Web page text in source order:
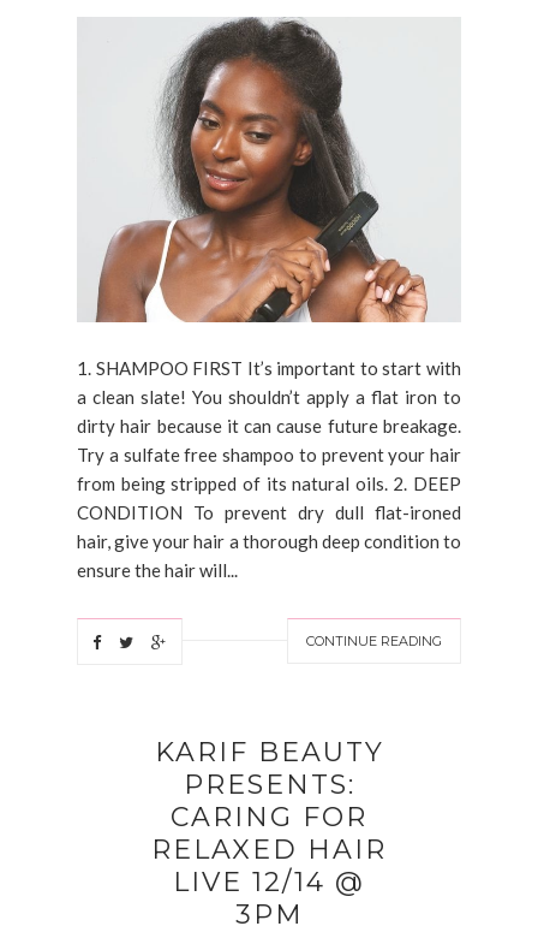
1. SHAMPOO FIRST It’s important to start with
a clean slate! You shouldn’t apply a flat iron to
dirty hair because it can cause future breakage.
Try a sulfate free shampoo to prevent your hair
from being stripped of its natural oils. 2. DEEP
CONDITION To prevent dry dull flat-ironed
hair, give your hair a thorough deep condition to
ensure the hair will...
CONTINUE READING
KARIF BEAUTY
PRESENTS:
CARING FOR
RELAXED HAIR
LIVE 12/14 @
3PM